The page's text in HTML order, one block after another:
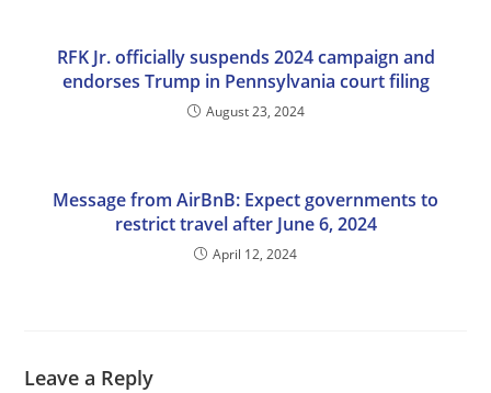
RFK Jr. officially suspends 2024 campaign and
endorses Trump in Pennsylvania court filing
August 23, 2024
Message from AirBnB: Expect governments to
restrict travel after June 6, 2024
April 12, 2024
Leave a Reply